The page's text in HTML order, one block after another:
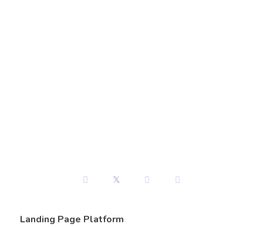
Landing Page Platform